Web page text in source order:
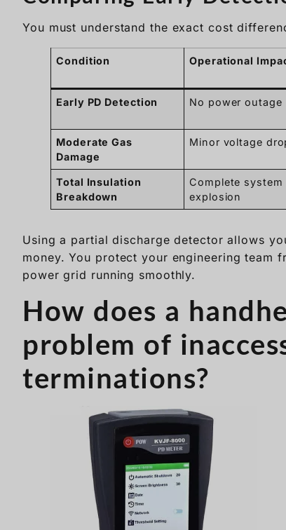
You must understand the exact cost
Condition Operational
Early PD Detection No power outage
Moderate Gas
Damage
Minor voltage
Total Insulation
Breakdown
Complete system
explosion
Using a partial discharge detector allows
money. You protect your engineering team
power grid running smoothly.
How does a
problem of
terminations?